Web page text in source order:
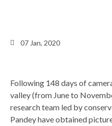
to
07 Jan, 2020
Following 148 days of
valley (from June to
research team led by
Pandey have obtained